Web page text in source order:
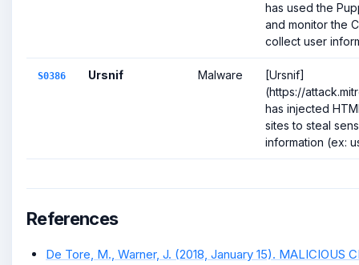
has used the
and monitor the
collect user
S0386 Ursnif Malware
[Ursnif]
(https://
has injected
sites to steal
information (ex:
References
De Tore, M., Warner, J. (2018, January 15). MALICIOUS